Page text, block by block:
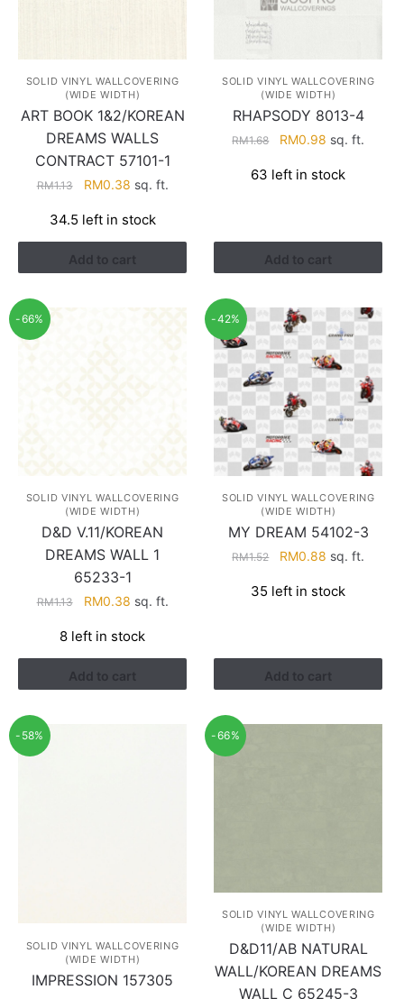
SOLID VINYL WALLCOVERING
(WIDE WIDTH)
ART BOOK 1&2/KOREAN
DREAMS WALLS
CONTRACT 57101-1
RM1.13
Original
was:
RM1.13.
RM0.38Current
is:
RM0.38.
sq. ft.
34.5 left in stock
Add to cart
SOLID VINYL WALLCOVERING
(WIDE WIDTH)
RHAPSODY 8013-4
RM1.68
Original
was:
RM0.98 Current
is:
sq. ft.
63 left in stock
Add to cart
-66%
SOLID VINYL WALLCOVERING
(WIDE WIDTH)
D&D V.11/KOREAN
DREAMS WALL 1
65233-1
RM1.13
Original
was:
RM1.13.
RM0.38Current
is:
RM0.38.
sq. ft.
8 left in stock
Add to cart
-42%
SOLID VINYL WALLCOVERING
(WIDE WIDTH)
MY DREAM 54102-3
RM1.52
Original
was:
RM0.88 Current
is:
sq. ft.
35 left in stock
Add to cart
-58%
SOLID VINYL WALLCOVERING
(WIDE WIDTH)
IMPRESSION 157305
-66%
SOLID VINYL WALLCOVERING
(WIDE WIDTH)
D&D11/AB NATURAL
WALL/KOREAN DREAMS
WALL C 65245-3